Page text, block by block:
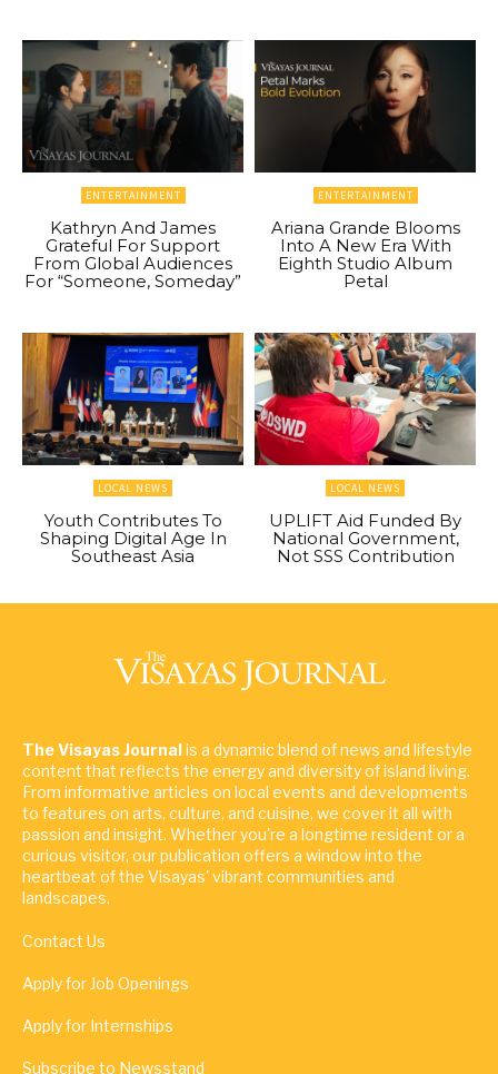
ENTERTAINMENT
Kathryn And James
Grateful For Support
From Global Audiences
For “Someone, Someday”
ENTERTAINMENT
Ariana Grande Blooms
Into A New Era With
Eighth Studio Album
Petal
LOCAL NEWS
Youth Contributes To
Shaping Digital Age In
Southeast Asia
LOCAL NEWS
UPLIFT Aid Funded By
National Government,
Not SSS Contribution
The Visayas Journalis a dynamic blend of news and lifestyle
content that reflects the energy and diversity of island living.
From informative articles on local events and developments
to features on arts, culture, and cuisine, we cover it all with
passion and insight. Whether you're a longtime resident or a
curious visitor, our publication offers a window into the
heartbeat of the Visayas' vibrant communities and
landscapes.
Contact Us
Apply for Job Openings
Apply for Internships
Subscribe to Newsstand